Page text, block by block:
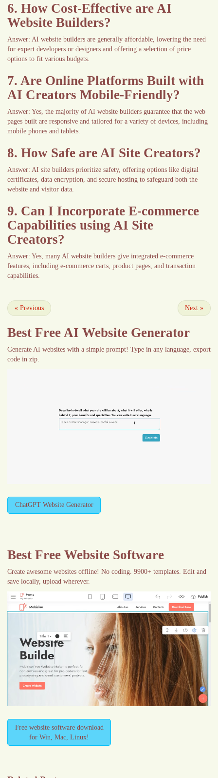
6. How Cost-Effective are AI
Website Builders?
Answer: AI website builders are generally affordable, lowering the need
for expert developers or designers and offering a selection of price
options to fit various budgets.
7. Are Online Platforms Built with
AI Creators Mobile-Friendly?
Answer: Yes, the majority of AI website builders guarantee that the web
pages built are responsive and tailored for a variety of devices, including
mobile phones and tablets.
8. How Safe are AI Site Creators?
Answer: AI site builders prioritize safety, offering options like digital
certificates, data encryption, and secure hosting to safeguard both the
website and visitor data.
9. Can I Incorporate E-commerce
Capabilities using AI Site
Creators?
Answer: Yes, many AI website builders give integrated e-commerce
features, including e-commerce carts, product pages, and transaction
capabilities.
« Previous Next »
Best Free AI Website Generator
Generate AI websites with a simple prompt! Type in any language, export
code in zip.
ChatGPT Website Generator
Best Free Website Software
Create awesome websites offline! No coding. 9900+ templates. Edit and
save locally, upload wherever.
Free website software download
for Win, Mac, Linux!